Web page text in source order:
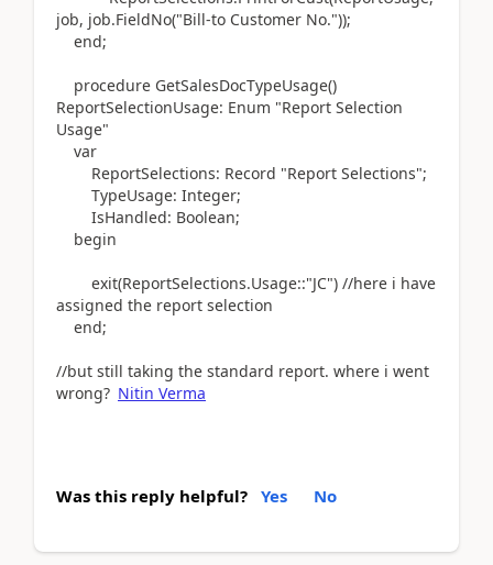
job, job.FieldNo("Bill-to Customer No."));
end;
procedure GetSalesDocTypeUsage()
ReportSelectionUsage: Enum "Report Selection
Usage"
var
ReportSelections: Record "Report Selections";
TypeUsage: Integer;
IsHandled: Boolean;
begin
exit(ReportSelections.Usage::"JC") //here i have
assigned the report selection
end;
//but still taking the standard report. where i went
wrong? Nitin Verma
Was this reply helpful? Yes No